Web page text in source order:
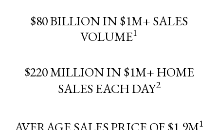
$80 BILLION IN $1M+ SALES
VOLUME1
$220 MILLION IN $1M+ HOME
SALES EACH DAY2
1